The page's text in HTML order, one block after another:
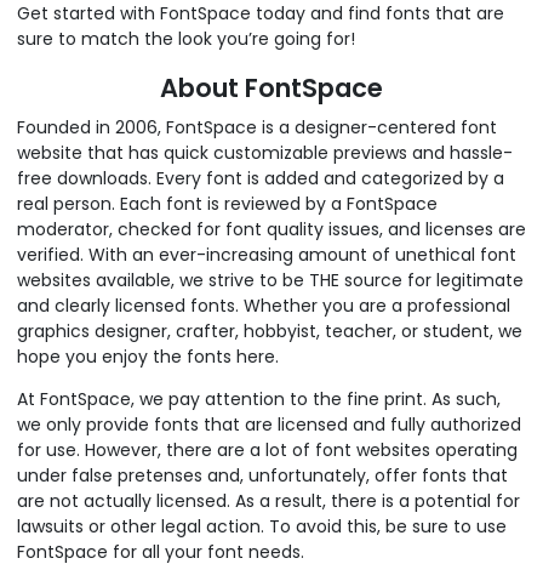
Get started with FontSpace today and find fonts that are
sure to match the look you’re going for!
About FontSpace
Founded in 2006, FontSpace is a designer-centered font
website that has quick customizable previews and hassle-
free downloads. Every font is added and categorized by a
real person. Each font is reviewed by a FontSpace
moderator, checked for font quality issues, and licenses are
verified. With an ever-increasing amount of unethical font
websites available, we strive to be THE source for legitimate
and clearly licensed fonts. Whether you are a professional
graphics designer, crafter, hobbyist, teacher, or student, we
hope you enjoy the fonts here.
At FontSpace, we pay attention to the fine print. As such,
we only provide fonts that are licensed and fully authorized
for use. However, there are a lot of font websites operating
under false pretenses and, unfortunately, offer fonts that
are not actually licensed. As a result, there is a potential for
lawsuits or other legal action. To avoid this, be sure to use
FontSpace for all your font needs.